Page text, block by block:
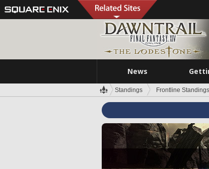
News
Standings Frontline